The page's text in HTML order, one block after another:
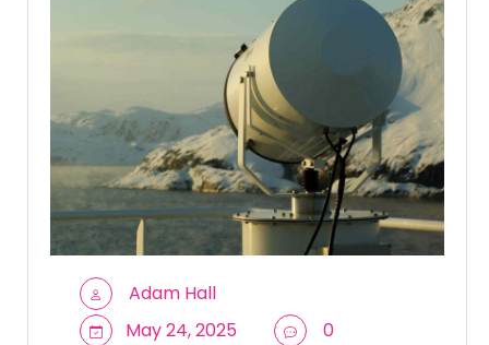
Adam Hall
May 24, 2025
0